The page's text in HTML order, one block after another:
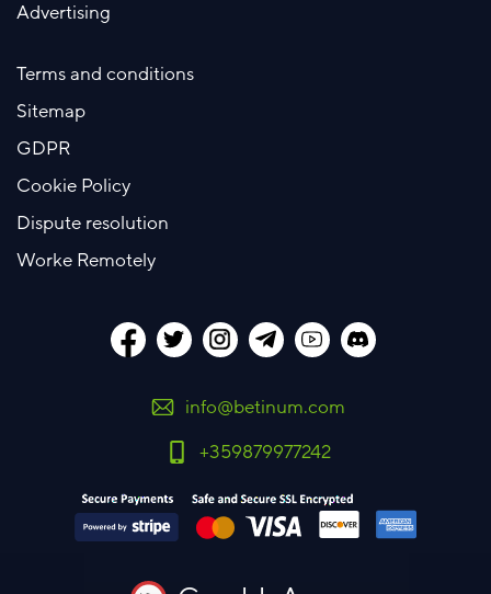
Advertising
Terms and conditions
Sitemap
GDPR
Cookie Policy
Dispute resolution
Worke Remotely
info@betinum.com
+359879977242